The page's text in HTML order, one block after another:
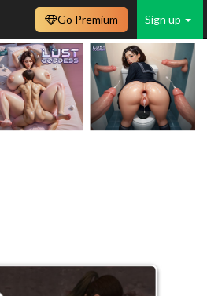
Sign up
Go Premium